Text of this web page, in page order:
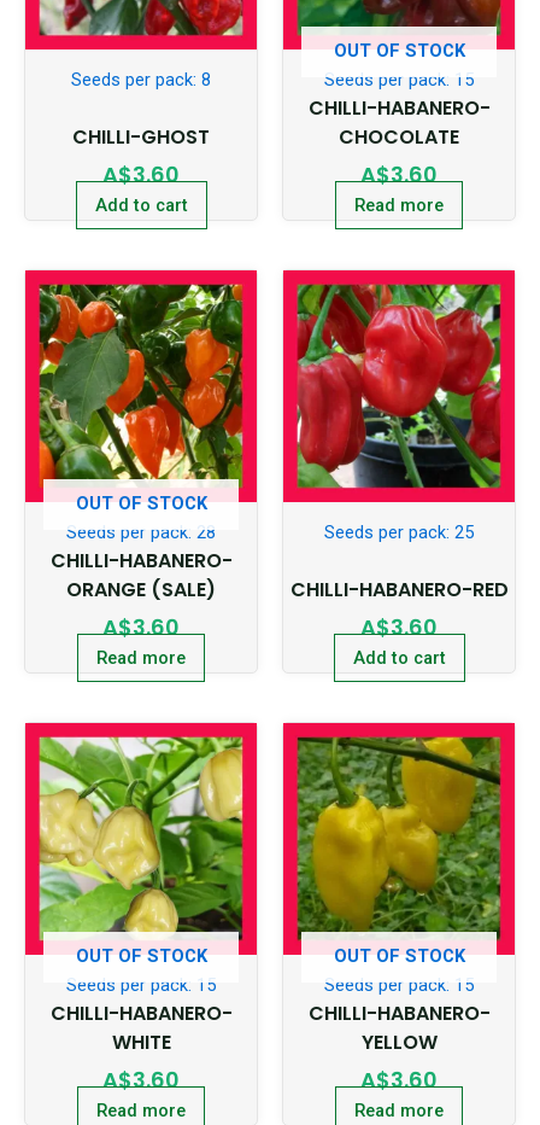
Seeds per pack: 8
CHILLI-GHOST
A$3.60
Add to cart
OUT OF STOCK
Seeds per pack: 15
CHILLI-HABANERO-
CHOCOLATE
A$3.60
Read more
OUT OF STOCK
Seeds per pack: 28
CHILLI-HABANERO-
ORANGE (SALE)
A$3.60
Read more
Seeds per pack: 25
CHILLI-HABANERO-RED
A$3.60
Add to cart
OUT OF STOCK
Seeds per pack: 15
CHILLI-HABANERO-
WHITE
A$3.60
Read more
OUT OF STOCK
Seeds per pack: 15
CHILLI-HABANERO-
YELLOW
A$3.60
Read more